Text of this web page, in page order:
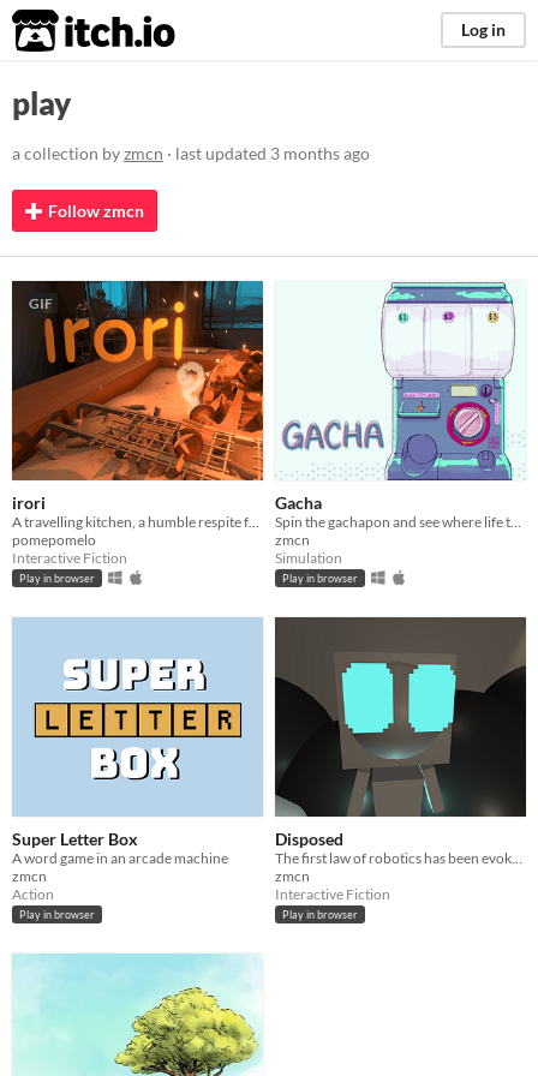
itch.io Log in
play
a collection byzmcn · last updated 3 months ago
Follow zmcn
GIF
irori
A travelling kitchen, a humble respite for travellers.
pomepomelo
Interactive Fiction
Play in browser
Gacha
Spin the gachapon and see where life takes you!
zmcn
Simulation
Play in browser
Super Letter Box
A word game in an arcade machine
zmcn
Action
Play in browser
Disposed
The first law of robotics has been evoked
zmcn
Interactive Fiction
Play in browser